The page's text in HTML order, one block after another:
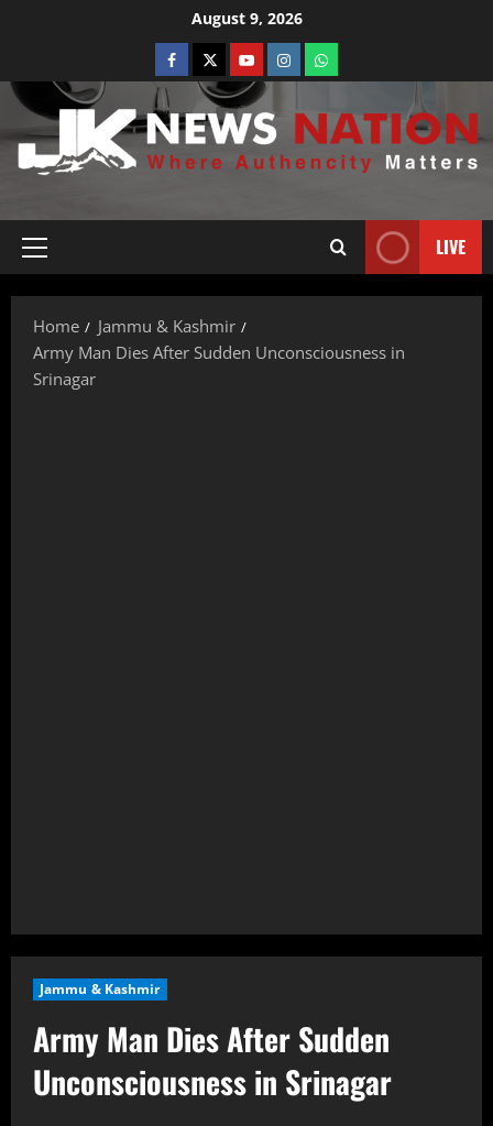
August 9, 2026
LIVE
Home
Jammu & Kashmir
Army Man Dies After Sudden Unconsciousness in
Srinagar
Jammu & Kashmir
Army Man Dies After Sudden
Unconsciousness in Srinagar